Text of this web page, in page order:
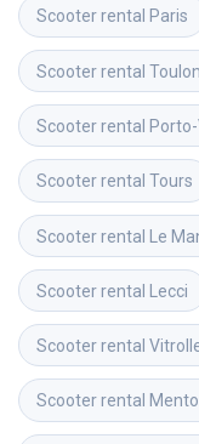
Scooter rental Paris
Scooter rental Toulon
Scooter rental
Scooter rental Tours
Scooter rental Le
Scooter rental Lecci
Scooter rental
Scooter rental